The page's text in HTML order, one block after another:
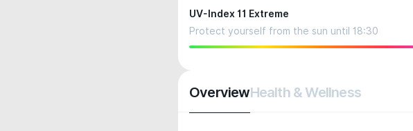
UV-Index 11 Extreme
Protect yourself from the sun until 18:30
OverviewHealth & Wellness